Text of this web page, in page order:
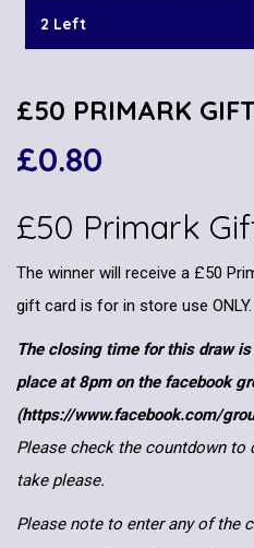
2 Left
£50 PRIMARK
£0.80
£50 Primark
The winner will receive a £50
gift card is for in store use ONLY.
The closing time for this draw
place at 8pm on the facebook
(https://www.facebook.com/
Please check the countdown to
take please.
Please note to enter any of the